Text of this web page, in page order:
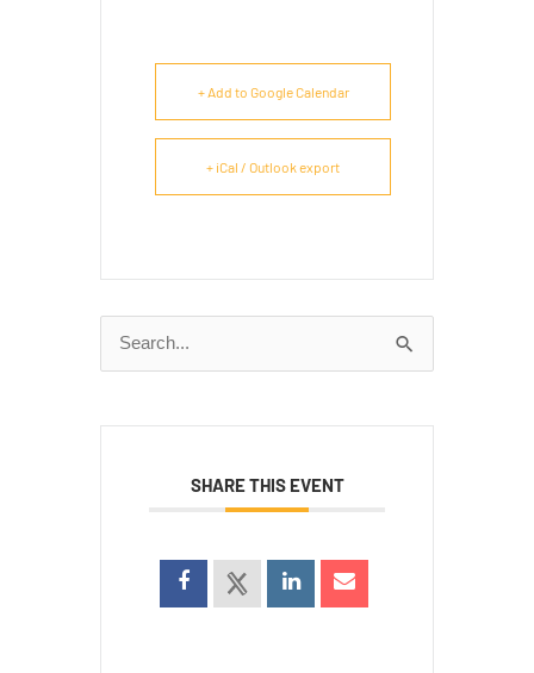
+ Add to Google Calendar
+ iCal / Outlook export
Search
for:
SHARE THIS EVENT